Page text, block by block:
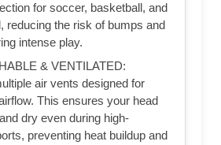
for soccer, basketball, and
reducing the risk of bumps and
intense play.
& VENTILATED:
air vents designed for
This ensures your head
dry even during high-
preventing heat buildup and